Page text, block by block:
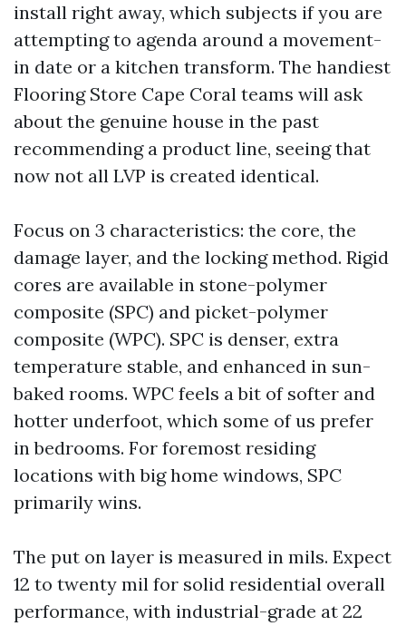
install right away, which subjects if you are
attempting to agenda around a movement-
in date or a kitchen transform. The handiest
Flooring Store Cape Coral teams will ask
about the genuine house in the past
recommending a product line, seeing that
now not all LVP is created identical.
Focus on 3 characteristics: the core, the
damage layer, and the locking method. Rigid
cores are available in stone-polymer
composite (SPC) and picket-polymer
composite (WPC). SPC is denser, extra
temperature stable, and enhanced in sun-
baked rooms. WPC feels a bit of softer and
hotter underfoot, which some of us prefer
in bedrooms. For foremost residing
locations with big home windows, SPC
primarily wins.
The put on layer is measured in mils. Expect
12 to twenty mil for solid residential overall
performance, with industrial-grade at 22